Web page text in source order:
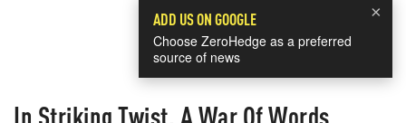
×
ADD US ON GOOGLE
Choose ZeroHedge as a preferred
source of news
In Striking Twist, A War Of Words